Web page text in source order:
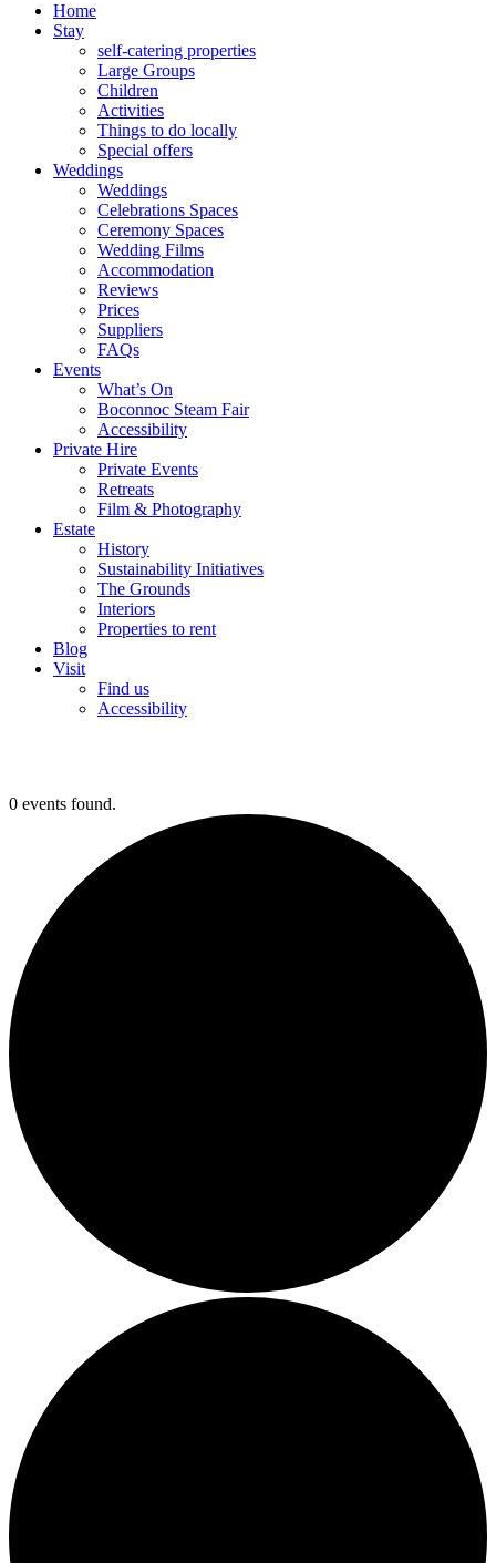
Home
Stay
self-catering properties
Large Groups
Children
Activities
Things to do locally
Special offers
Weddings
Weddings
Celebrations Spaces
Ceremony Spaces
Wedding Films
Accommodation
Reviews
Prices
Suppliers
FAQs
Events
What’s On
Boconnoc Steam Fair
Accessibility
Private Hire
Private Events
Retreats
Film & Photography
Estate
History
Sustainability Initiatives
The Grounds
Interiors
Properties to rent
Blog
Visit
Find us
Accessibility
0 events found.